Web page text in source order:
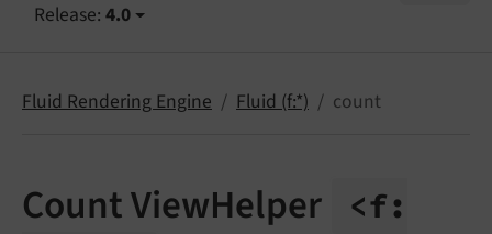
Release: 4.0
Fluid Rendering Engine Fluid (f:*) count
Count ViewHelper
<f: